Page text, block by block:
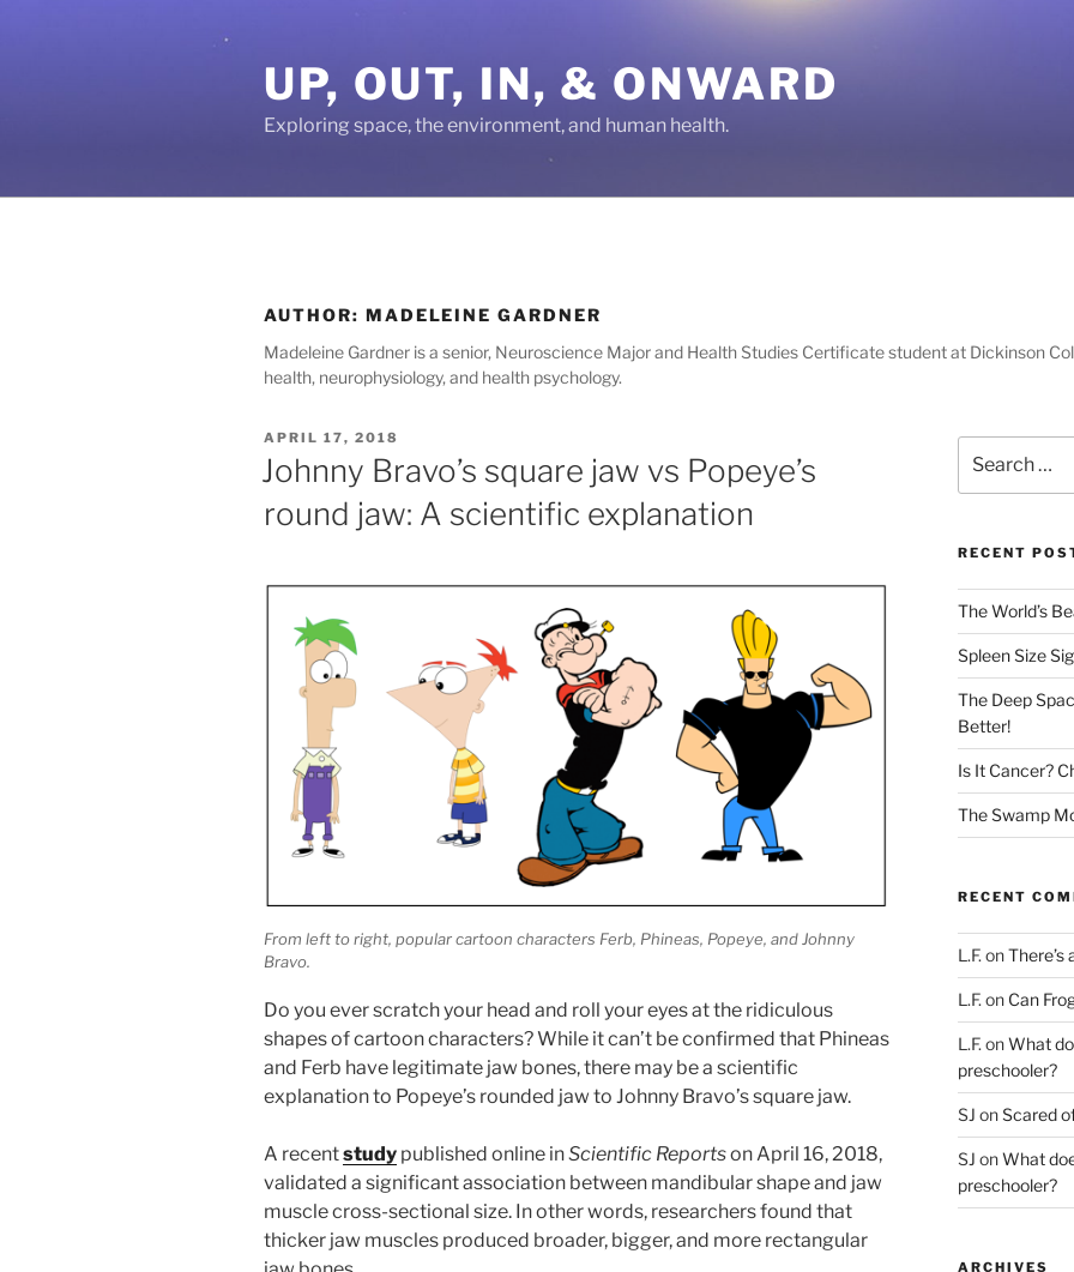
UP, OUT, IN, & ONWARD
Exploring space, the environment, and human health.
AUTHOR: MADELEINE GARDNER
Madeleine Gardner is a senior, Neuroscience Major and Health Studies Certificate student at Dickinson
health, neurophysiology, and health psychology.
POSTED
ON
APRIL 17, 2018
Johnny Bravo’s square jaw vs Popeye’s
round jaw: A scientific explanation
From left to right, popular cartoon characters Ferb, Phineas, Popeye, and Johnny
Bravo.
Do you ever scratch your head and roll your eyes at the ridiculous
shapes of cartoon characters? While it can’t be confirmed that Phineas
and Ferb have legitimate jaw bones, there may be a scientific
explanation to Popeye’s rounded jaw to Johnny Bravo’s square jaw.
A recentstudy published online inScientific Reportson April 16, 2018,
validated a significant association between mandibular shape and jaw
muscle cross-sectional size. In other words, researchers found that
thicker jaw muscles produced broader, bigger, and more rectangular
for:
RECENT
The World’s
Spleen Size
The Deep
Better!
Is It Cancer?
The Swamp
RECENT
L.F. onThere’s
L.F. on Can
L.F. onWhat
preschooler?
SJ onScared
SJ onWhat
preschooler?
ARCHIVES